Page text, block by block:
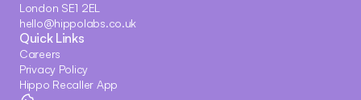
London SE1 2EL
hello@hippolabs.co.uk
Quick Links
Careers
Privacy Policy
Hippo Recaller App